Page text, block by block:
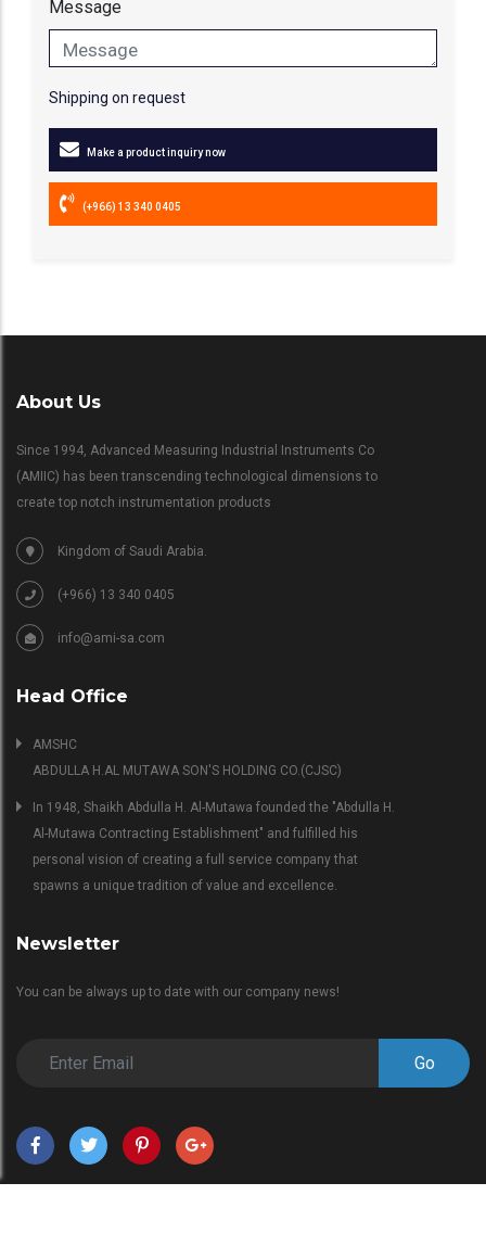
Message
Shipping on request
Make a product inquiry now
(+966) 13 340 0405
About Us
Since 1994, Advanced Measuring Industrial Instruments Co
(AMIIC) has been transcending technological dimensions to
create top notch instrumentation products
Kingdom of Saudi Arabia.
(+966) 13 340 0405
info@ami-sa.com
Head Office
AMSHC
ABDULLA H.AL MUTAWA SON'S HOLDING CO.(CJSC)
In 1948, Shaikh Abdulla H. Al-Mutawa founded the "Abdulla H.
Al-Mutawa Contracting Establishment" and fulfilled his
personal vision of creating a full service company that
spawns a unique tradition of value and excellence.
Newsletter
You can be always up to date with our company news!
Go